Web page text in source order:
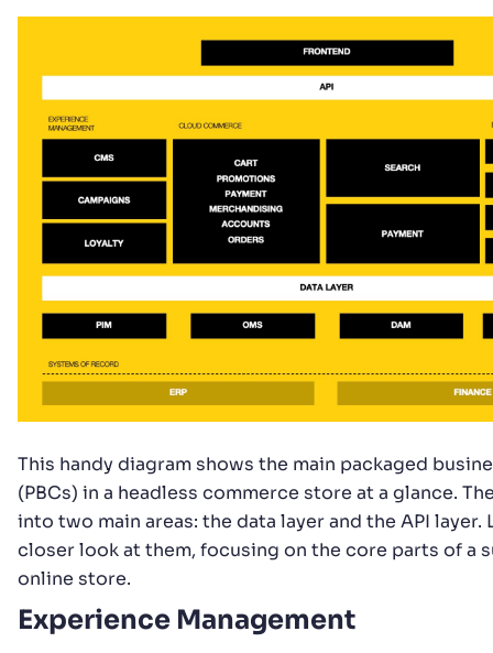
This handy diagram shows the main packaged
(PBCs) in a headless commerce store at a glance.
into two main areas: the data layer and the API layer.
closer look at them, focusing on the core parts of a
online store.
Experience Management